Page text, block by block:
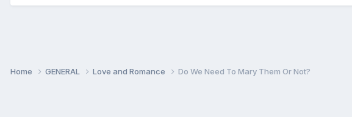
Home GENERAL Love and Romance Do We Need To Mary Them Or Not?